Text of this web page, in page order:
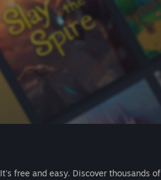
It's free and easy. Discover thousands of